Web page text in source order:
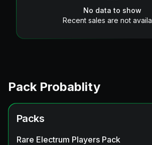
No data to show
Recent sales are not
Pack Probablity
Packs
Rare Electrum Players Pack